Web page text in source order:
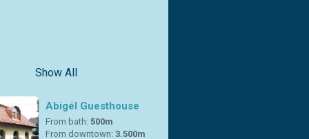
Show All
Abigél Guesthouse
From bath: 500m
From downtown: 3.500m